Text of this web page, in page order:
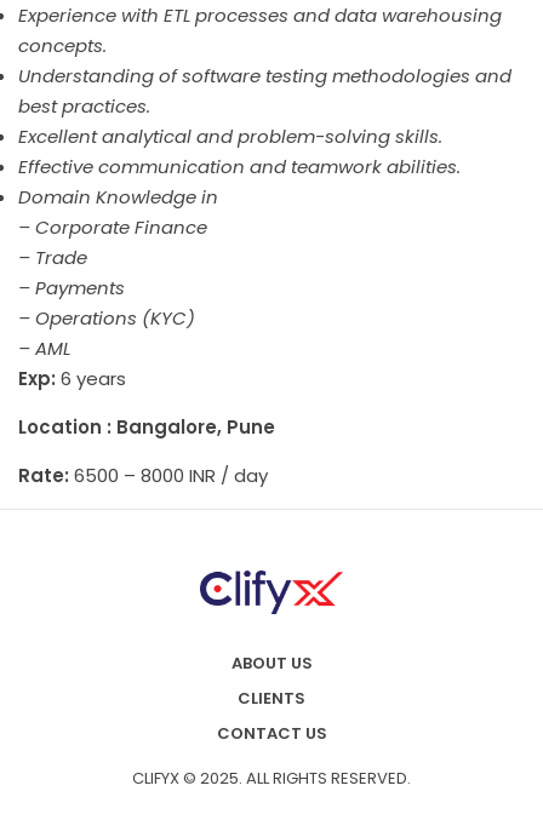
Experience with ETL processes and data warehousing
concepts.
Understanding of software testing methodologies and
best practices.
Excellent analytical and problem-solving skills.
Effective communication and teamwork abilities.
Domain Knowledge in
– Corporate Finance
– Trade
– Payments
– Operations (KYC)
– AML
Exp: 6 years
Location : Bangalore, Pune
Rate: 6500 – 8000 INR / day
ABOUT US
CLIENTS
CONTACT US
CLIFYX © 2025. ALL RIGHTS RESERVED.